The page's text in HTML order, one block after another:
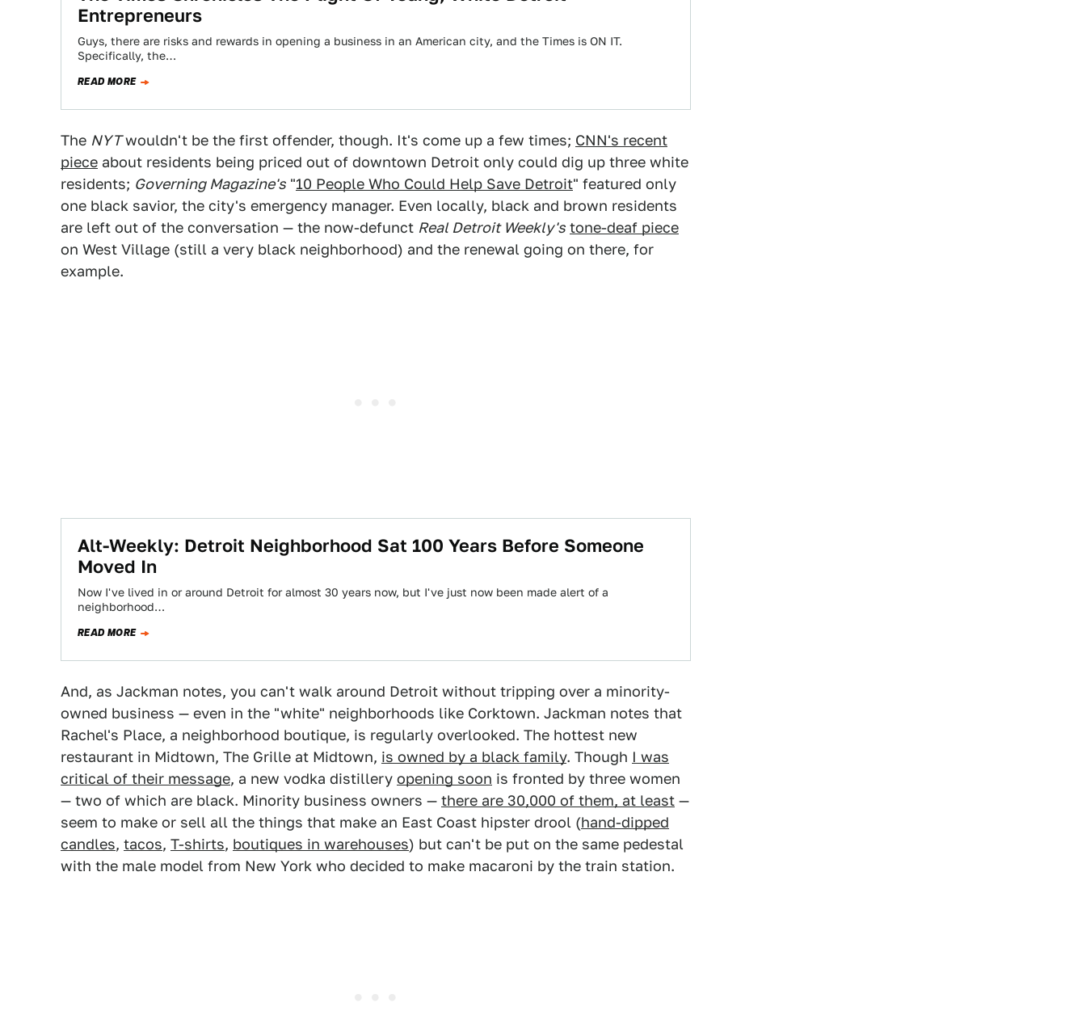
Entrepreneurs
Guys, there are risks and rewards in opening a business in an American city, and the Times is ON IT.
Specifically, the…
READ MORE
The NYTwouldn't be the first offender, though. It's come up a few times; CNN's recent
piece about residents being priced out of downtown Detroit only could dig up three white
residents; Governing Magazine's "10 People Who Could Help Save Detroit" featured only
one black savior, the city's emergency manager. Even locally, black and brown residents
are left out of the conversation — the now-defunct Real Detroit Weekly's tone-deaf piece
on West Village (still a very black neighborhood) and the renewal going on there, for
example.
Alt-Weekly: Detroit Neighborhood Sat 100 Years Before Someone
Moved In
Now I've lived in or around Detroit for almost 30 years now, but I've just now been made alert of a
neighborhood…
READ MORE
And, as Jackman notes, you can't walk around Detroit without tripping over a minority-
owned business — even in the "white" neighborhoods like Corktown. Jackman notes that
Rachel's Place, a neighborhood boutique, is regularly overlooked. The hottest new
restaurant in Midtown, The Grille at Midtown, is owned by a black family. Though I was
critical of their message, a new vodka distillery opening soon is fronted by three women
— two of which are black. Minority business owners — there are 30,000 of them, at least —
seem to make or sell all the things that make an East Coast hipster drool (hand-dipped
candles, tacos, T-shirts, boutiques in warehouses) but can't be put on the same pedestal
with the male model from New York who decided to make macaroni by the train station.